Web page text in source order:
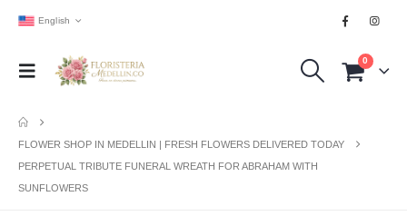
English
0
FLOWER SHOP IN MEDELLIN | FRESH FLOWERS DELIVERED TODAY
PERPETUAL TRIBUTE FUNERAL WREATH FOR ABRAHAM WITH
SUNFLOWERS